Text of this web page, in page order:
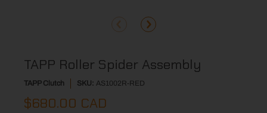
TAPP Roller Spider Assembly
TAPP Clutch SKU: AS1002R-RED
$680.00 CAD